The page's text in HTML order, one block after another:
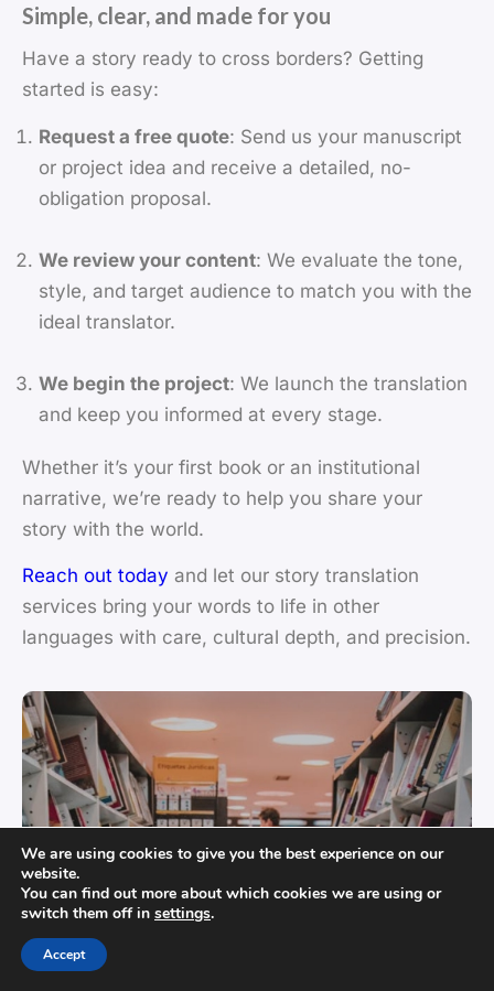
Simple, clear, and made for you
Have a story ready to cross borders? Getting
started is easy:
Request a free quote: Send us your manuscript
or project idea and receive a detailed, no-
obligation proposal.
We review your content: We evaluate the tone,
style, and target audience to match you with the
ideal translator.
We begin the project: We launch the translation
and keep you informed at every stage.
Whether it’s your first book or an institutional
narrative, we’re ready to help you share your
story with the world.
Reach out today and let our story translation
services bring your words to life in other
languages with care, cultural depth, and precision.
We are using cookies to give you the best experience on our
website.
You can find out more about which cookies we are using or
switch them off in settings.
Accept